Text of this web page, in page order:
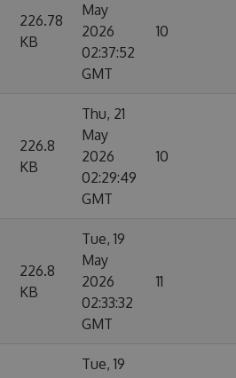
226.78
KB
May
2026
02:37:52
GMT
10
226.8
KB
Thu, 21
May
2026
02:29:49
GMT
10
226.8
KB
Tue, 19
May
2026
02:33:32
GMT
11
Tue, 19